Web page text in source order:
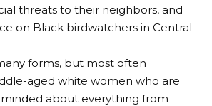
threats to their neighbors, and
on Black birdwatchers in Central
forms, but most often
aged white women who are
about everything from